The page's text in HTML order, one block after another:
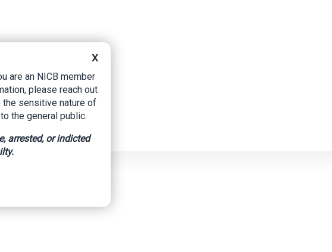
In Union County
X
are an NICB member
please reach out
the sensitive nature of
the general public.
arrested, or indicted